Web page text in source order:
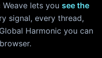
lets you see the
signal, every thread,
Harmonic you can